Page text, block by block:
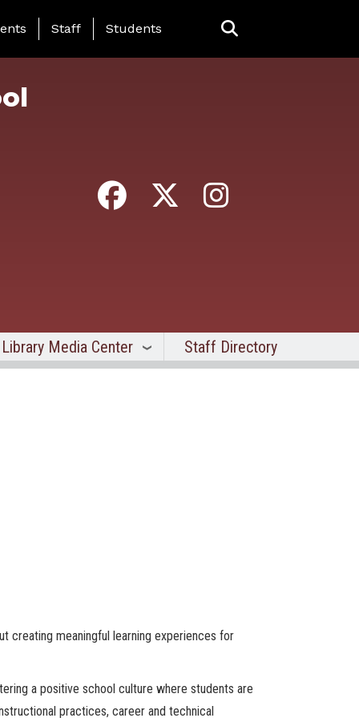
Page Menu
Staff Students
Library Media Center Staff Directory
creating meaningful learning experiences for
a positive school culture where students are
practices, career and technical